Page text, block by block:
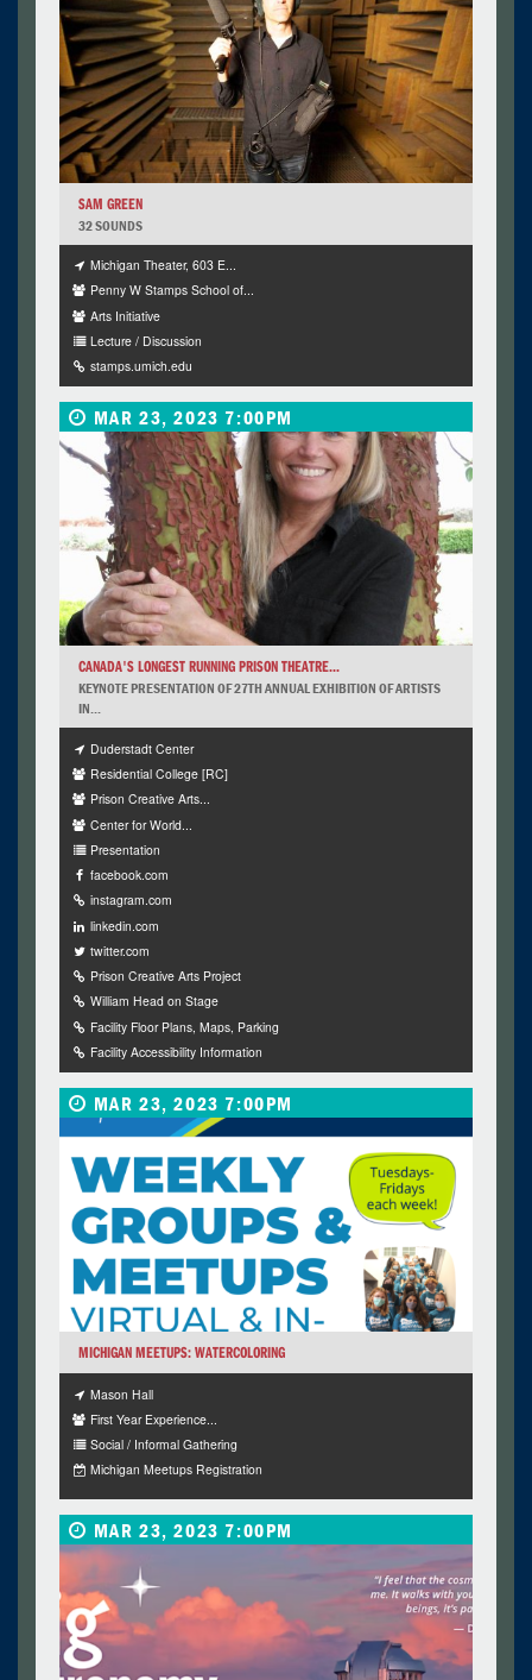
SAM GREEN
32 SOUNDS
Michigan Theater, 603 E...
Penny W Stamps School of...
Arts Initiative
Lecture / Discussion
stamps.umich.edu
MAR 23, 2023 7:00PM
CANADA'S LONGEST RUNNING PRISON THEATRE...
KEYNOTE PRESENTATION OF 27TH ANNUAL EXHIBITION OF ARTISTS
IN...
Duderstadt Center
Residential College [RC]
Prison Creative Arts...
Center for World...
Presentation
facebook.com
instagram.com
linkedin.com
twitter.com
Prison Creative Arts Project
William Head on Stage
Facility Floor Plans, Maps, Parking
Facility Accessibility Information
MAR 23, 2023 7:00PM
MICHIGAN MEETUPS: WATERCOLORING
Mason Hall
First Year Experience...
Social / Informal Gathering
Michigan Meetups Registration
MAR 23, 2023 7:00PM